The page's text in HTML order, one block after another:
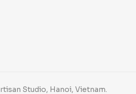
Studio, Hanoi, Vietnam.